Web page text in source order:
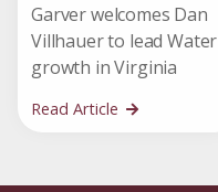
Garver welcomes Dan
Villhauer to lead Water
growth in Virginia
Read Article